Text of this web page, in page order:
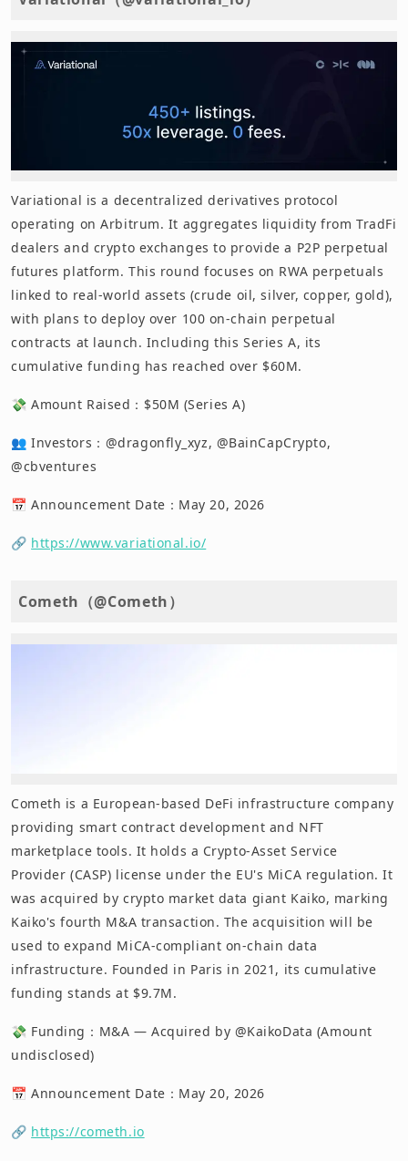
Variational is a decentralized derivatives protocol
operating on Arbitrum. It aggregates liquidity from TradFi
dealers and crypto exchanges to provide a P2P perpetual
futures platform. This round focuses on RWA perpetuals
linked to real-world assets (crude oil, silver, copper, gold),
with plans to deploy over 100 on-chain perpetual
contracts at launch. Including this Series A, its
cumulative funding has reached over $60M.
💸 Amount Raised：$50M (Series A)
👥 Investors：@dragonfly_xyz, @BainCapCrypto,
@cbventures
📅 Announcement Date：May 20, 2026
🔗 https://www.variational.io/
Cometh（@Cometh）
Cometh is a European-based DeFi infrastructure company
providing smart contract development and NFT
marketplace tools. It holds a Crypto-Asset Service
Provider (CASP) license under the EU's MiCA regulation. It
was acquired by crypto market data giant Kaiko, marking
Kaiko's fourth M&A transaction. The acquisition will be
used to expand MiCA-compliant on-chain data
infrastructure. Founded in Paris in 2021, its cumulative
funding stands at $9.7M.
💸 Funding：M&A — Acquired by @KaikoData (Amount
undisclosed)
📅 Announcement Date：May 20, 2026
🔗 https://cometh.io